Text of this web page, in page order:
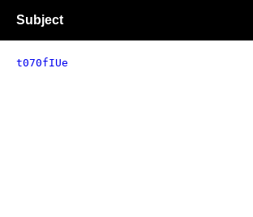
Subject
t070fIUe